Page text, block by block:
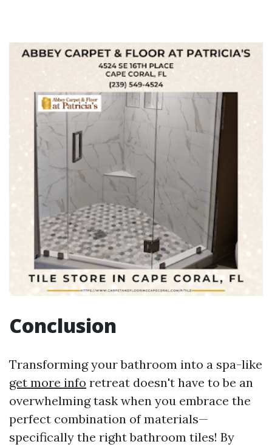
Conclusion
Transforming your bathroom into a spa-like
get more info retreat doesn't have to be an
overwhelming task when you embrace the
perfect combination of materials—
specifically the right bathroom tiles! By